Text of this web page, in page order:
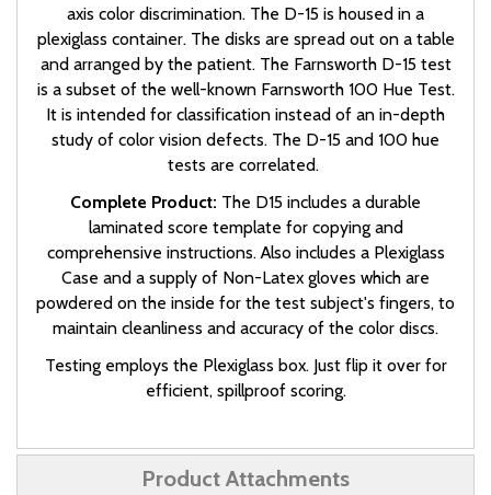
axis color discrimination. The D-15 is housed in a
plexiglass container. The disks are spread out on a table
and arranged by the patient. The Farnsworth D-15 test
is a subset of the well-known Farnsworth 100 Hue Test.
It is intended for classification instead of an in-depth
study of color vision defects. The D-15 and 100 hue
tests are correlated.
Complete Product: The D15 includes a durable
laminated score template for copying and
comprehensive instructions. Also includes a Plexiglass
Case and a supply of Non-Latex gloves which are
powdered on the inside for the test subject's fingers, to
maintain cleanliness and accuracy of the color discs.
Testing employs the Plexiglass box. Just flip it over for
efficient, spillproof scoring.
Product Attachments